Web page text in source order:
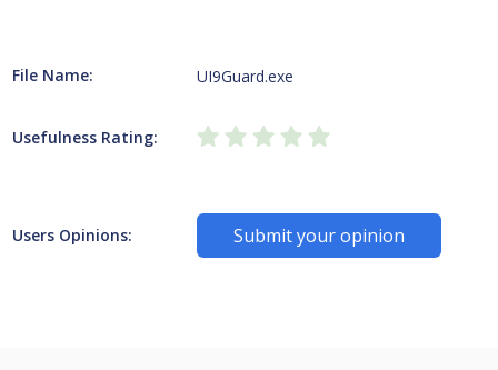
File Name: UI9Guard.exe
Usefulness Rating:
Users Opinions: Submit your opinion